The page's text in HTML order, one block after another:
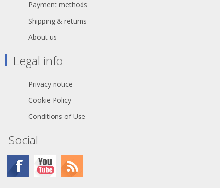
Payment methods
Shipping & returns
About us
Legal info
Privacy notice
Cookie Policy
Conditions of Use
Social